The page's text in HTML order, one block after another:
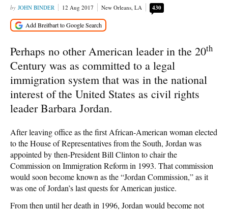
JOHN BINDER 12 Aug 2017 New Orleans, LA 430
Perhaps no other American leader in the 20th
Century was as committed to a legal
immigration system that was in the national
interest of the United States as civil rights
leader Barbara Jordan.
After leaving office as the first African-American woman elected
to the House of Representatives from the South, Jordan was
appointed by then-President Bill Clinton to chair the
Commission on Immigration Reform in 1993. That commission
would soon become known as the “Jordan Commission,” as it
was one of Jordan’s last quests for American justice.
From then until her death in 1996, Jordan would become not